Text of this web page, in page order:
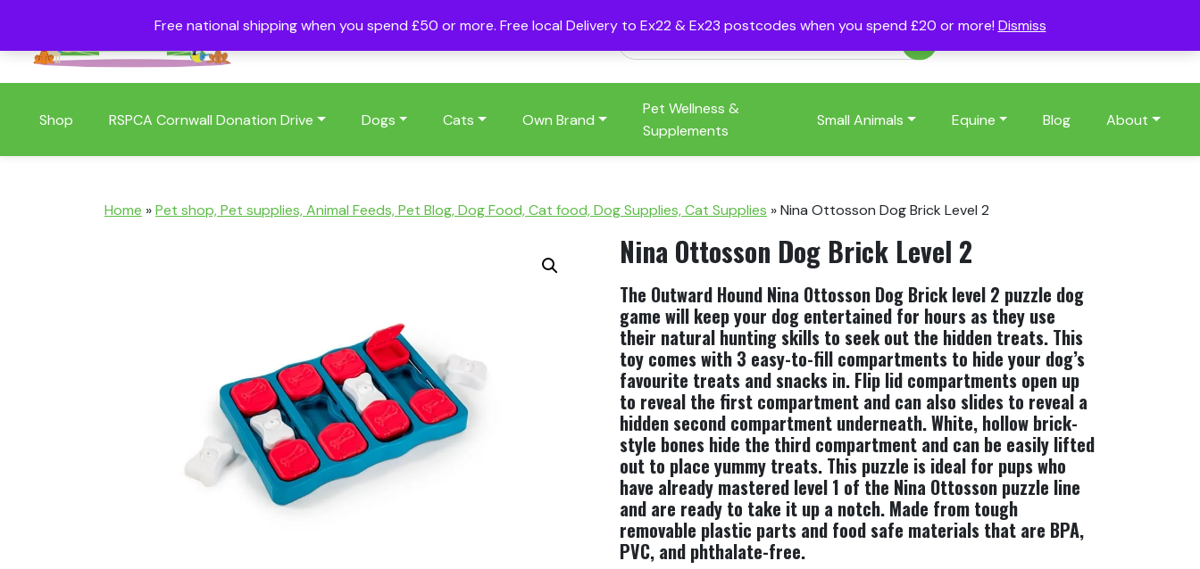
Free national shipping when you spend £50 or more. Free local Delivery to Ex22 & Ex23 postcodes when you spend £20 or more! Dismiss
Shop RSPCA Cornwall Donation Drive Dogs Cats Own Brand
Pet Wellness &
Supplements
Small Animals Equine Blog About
Home »Pet shop, Pet supplies, Animal Feeds, Pet Blog, Dog Food, Cat food, Dog Supplies, Cat Supplies »Nina Ottosson Dog Brick Level 2
Nina Ottosson Dog Brick Level 2
The Outward Hound Nina Ottosson Dog Brick level 2 puzzle dog
game will keep your dog entertained for hours as they use
their natural hunting skills to seek out the hidden treats. This
toy comes with 3 easy-to-fill compartments to hide your dog’s
favourite treats and snacks in. Flip lid compartments open up
to reveal the first compartment and can also slides to reveal a
hidden second compartment underneath. White, hollow brick-
style bones hide the third compartment and can be easily lifted
out to place yummy treats. This puzzle is ideal for pups who
have already mastered level 1 of the Nina Ottosson puzzle line
and are ready to take it up a notch. Made from tough
removable plastic parts and food safe materials that are BPA,
PVC, and phthalate-free.